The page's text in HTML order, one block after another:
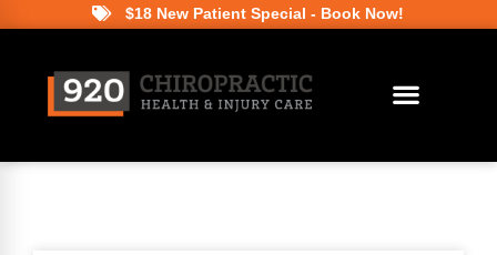
$18 New Patient Special - Book Now!